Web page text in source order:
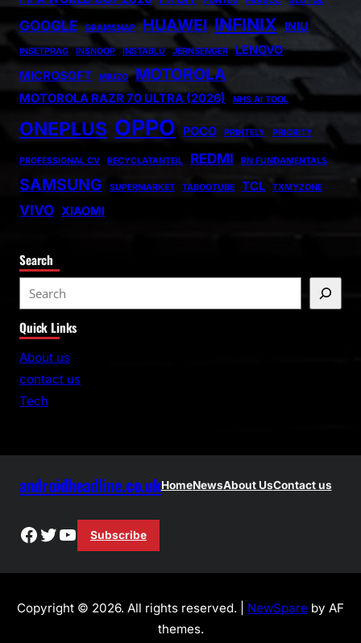
GOOGLE GRAMSNAP HUAWEI INFINIX INIU
INSETPRAG INSNOOP INSTABLU JERNSENGER
LENOVO
MICROSOFT
MIUZO MOTOROLA
MOTOROLA RAZR 70 ULTRA (2026) NHS AI TOOL
ONEPLUS OPPO POCO PRINTELY PRIORITY
PROFESSIONAL CV RECYCLATANTEIL REDMI RN FUNDAMENTALS
SAMSUNG SUPERMARKET TABOOTUBE TCL TXMYZONE
VIVO XIAOMI
Search
e
a
r
Quick Links
About us
contact us
Tech
androidheadline.co.ukHomeNewsAbout UsContact us
Facebook
Twitter
YouTube
Subscribe
Copyright © 2026. All rights reserved. | NewSpare by AF
themes.